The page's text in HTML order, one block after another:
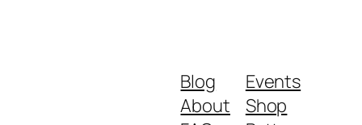
Blog
About
Events
Shop